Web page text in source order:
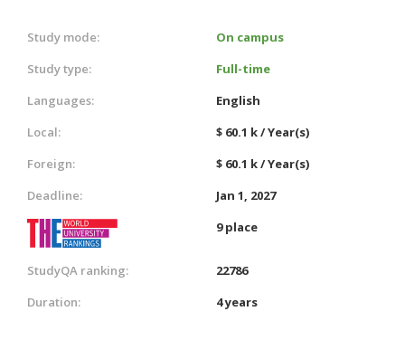
Study mode:
On campus
Study type:
Full-time
Languages:
English
Local:
$ 60.1 k / Year(s)
Foreign:
$ 60.1 k / Year(s)
Deadline:
Jan 1, 2027
9 place
StudyQA ranking:
22786
Duration:
4 years